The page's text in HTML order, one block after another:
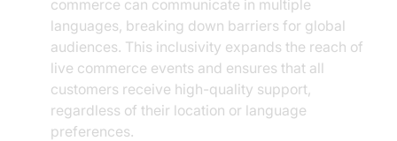
commerce can communicate in multiple
languages, breaking down barriers for global
audiences. This inclusivity expands the reach of
live commerce events and ensures that all
customers receive high-quality support,
regardless of their location or language
preferences.